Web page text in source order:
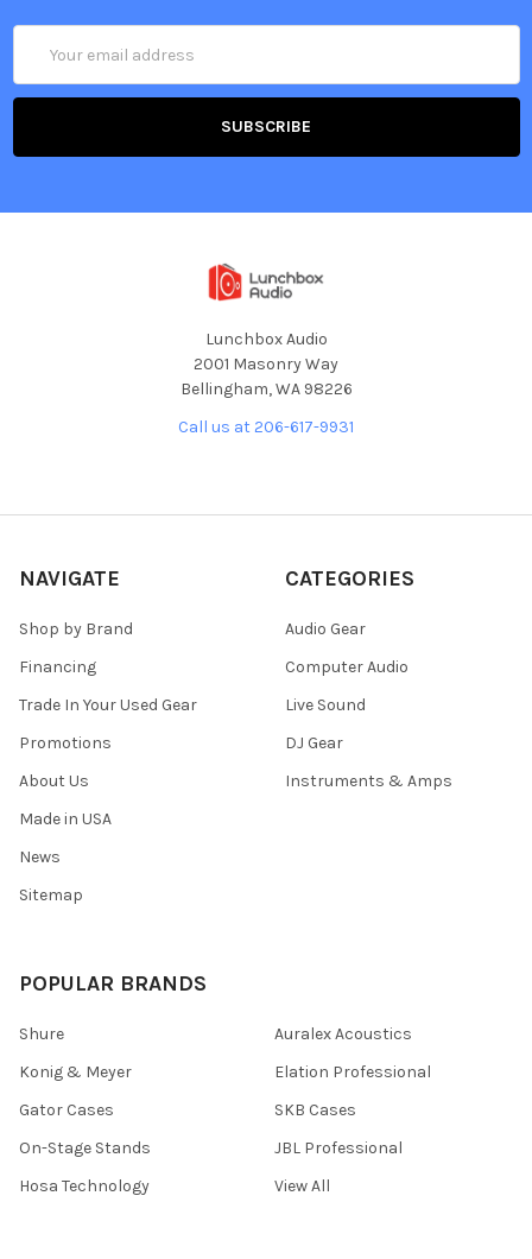
Address
Lunchbox Audio
2001 Masonry Way
Bellingham, WA 98226
Call us at 206-617-9931
NAVIGATE
Shop by Brand
Financing
Trade In Your Used Gear
Promotions
About Us
Made in USA
News
Sitemap
CATEGORIES
Audio Gear
Computer Audio
Live Sound
DJ Gear
Instruments & Amps
POPULAR BRANDS
Shure
Konig & Meyer
Gator Cases
On-Stage Stands
Hosa Technology
Auralex Acoustics
Elation Professional
SKB Cases
JBL Professional
View All